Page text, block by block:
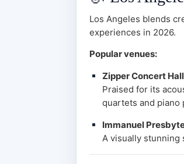
Los Angeles blends
experiences in 2026.
Popular venues:
Zipper Concert Hall
Praised for its
quartets and piano
Immanuel
A visually stunning